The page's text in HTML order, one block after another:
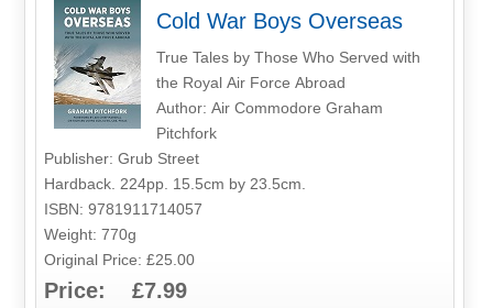
Cold War Boys Overseas
True Tales by Those Who Served with
the Royal Air Force Abroad
Author: Air Commodore Graham
Pitchfork
Publisher: Grub Street
Hardback. 224pp. 15.5cm by 23.5cm.
ISBN: 9781911714057
Weight: 770g
Original Price: £25.00
Price: £7.99